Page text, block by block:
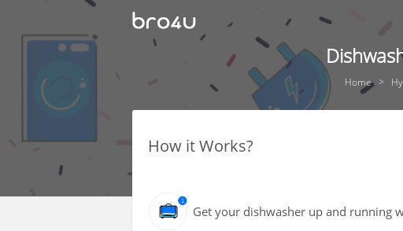
Home
How it Works?
Get your dishwasher up and running